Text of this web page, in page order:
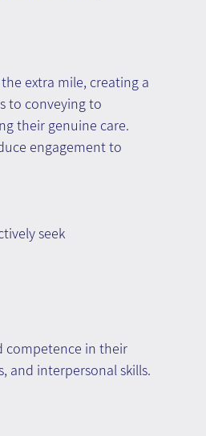
extra mile, creating a
to conveying to
their genuine care.
engagement to
seek
competence in their
and interpersonal skills.